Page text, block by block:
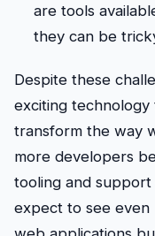
are tools
they can be
Despite these
exciting
transform the way
more developers
tooling and
expect to see